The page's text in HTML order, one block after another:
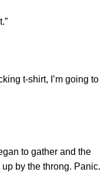
t-shirt, I’m going to
to gather and the
by the throng. Panic.